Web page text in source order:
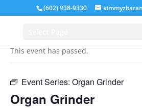
(602) 938-9330
This event has passed.
Event Series: Organ Grinder
Organ Grinder